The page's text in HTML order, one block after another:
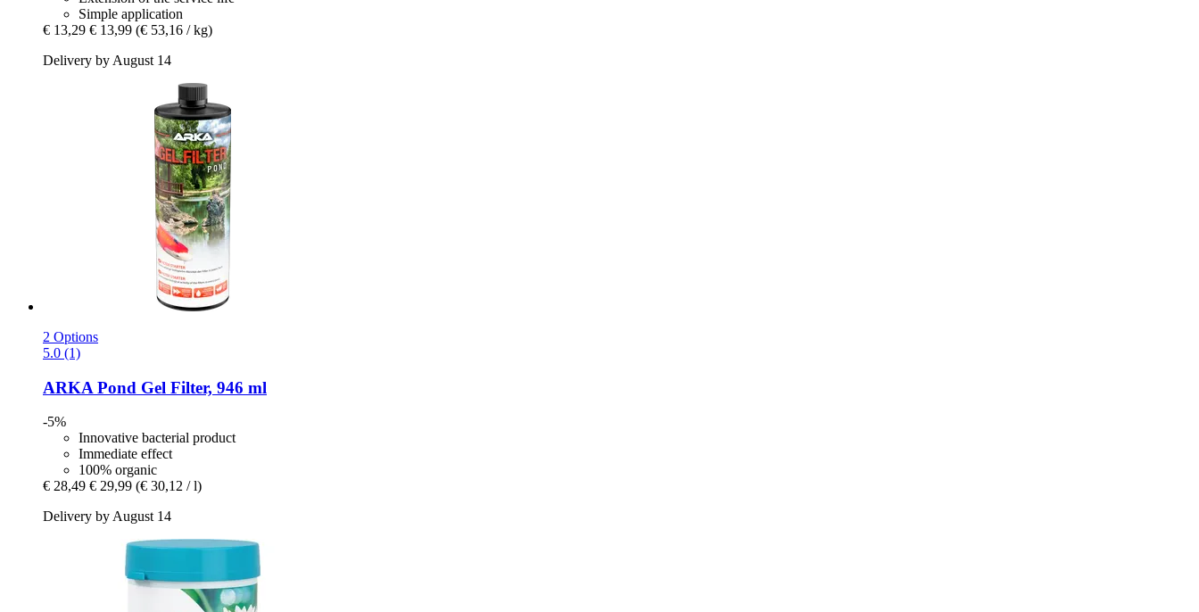
Simple application
€ 13,29 € 13,99 (€ 53,16 / kg)
Delivery by August 14
2 Options
5.0 (1)
ARKA Pond Gel Filter, 946 ml
-5%
Innovative bacterial product
Immediate effect
100% organic
€ 28,49 € 29,99 (€ 30,12 / l)
Delivery by August 14